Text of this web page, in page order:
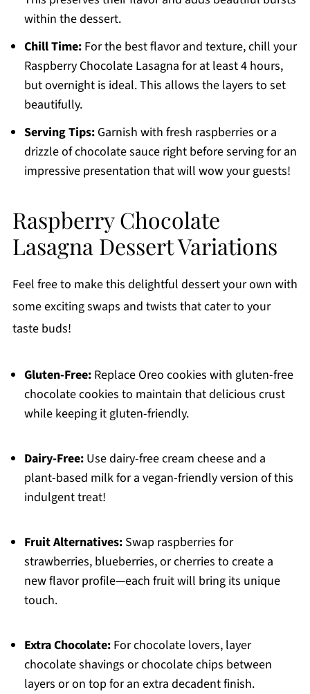
within the dessert.
Chill Time:For the best flavor and texture, chill your
Raspberry Chocolate Lasagna for at least 4 hours,
but overnight is ideal. This allows the layers to set
beautifully.
Serving Tips:Garnish with fresh raspberries or a
drizzle of chocolate sauce right before serving for an
impressive presentation that will wow your guests!
Raspberry Chocolate
Lasagna Dessert Variations
Feel free to make this delightful dessert your own with
some exciting swaps and twists that cater to your
taste buds!
Gluten-Free:Replace Oreo cookies with gluten-free
chocolate cookies to maintain that delicious crust
while keeping it gluten-friendly.
Dairy-Free:Use dairy-free cream cheese and a
plant-based milk for a vegan-friendly version of this
indulgent treat!
Fruit Alternatives:Swap raspberries for
strawberries, blueberries, or cherries to create a
new flavor profile—each fruit will bring its unique
touch.
Extra Chocolate:For chocolate lovers, layer
chocolate shavings or chocolate chips between
layers or on top for an extra decadent finish.